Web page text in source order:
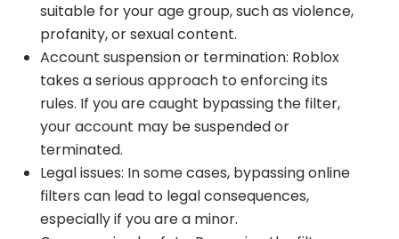
suitable for your age group, such as violence,
profanity, or sexual content.
Account suspension or termination: Roblox
takes a serious approach to enforcing its
rules. If you are caught bypassing the filter,
your account may be suspended or
terminated.
Legal issues: In some cases, bypassing online
filters can lead to legal consequences,
especially if you are a minor.